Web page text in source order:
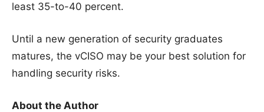
least 35-to-40 percent.
Until a new generation of security graduates
matures, the vCISO may be your best solution for
handling security risks.
About the Author